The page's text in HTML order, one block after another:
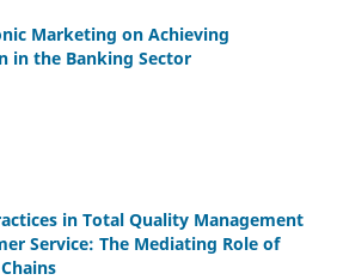
Marketing on Achieving
in the Banking Sector
in Total Quality Management
Service: The Mediating Role of